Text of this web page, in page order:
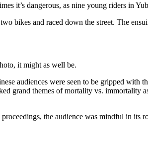
it’s dangerous, as nine young riders in
bikes and raced down the street. The
it might as well be.
audiences were seen to be gripped with
grand themes of mortality vs. immortality
the audience was mindful in its